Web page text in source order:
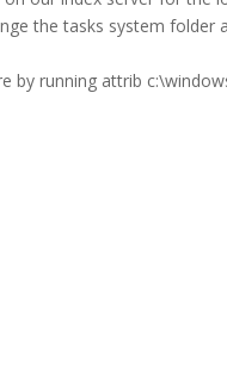
the tasks system folder
by running attrib